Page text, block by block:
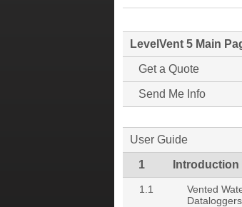
LevelVent 5 Main
Get a Quote
Send Me Info
User Guide
1 Introduction
1.1
Vented
Dataloggers